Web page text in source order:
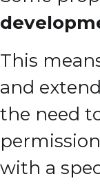
This
and
the need
with a